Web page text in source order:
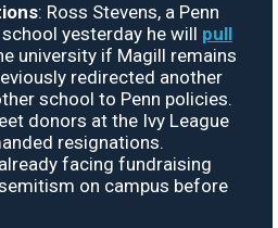
: Ross Stevens, a Penn
yesterday he will pull
university if Magill remains
redirected another
school to Penn policies.
donors at the Ivy League
resignations.
facing fundraising
on campus before